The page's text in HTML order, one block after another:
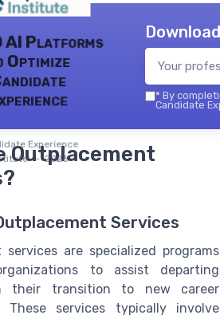
AI Platforms
Optimize
Experience
— 2026
* By
Candidate
Outplacement
Services
services are specialized programs
to assist departing
their transition to new career
These services typically involve